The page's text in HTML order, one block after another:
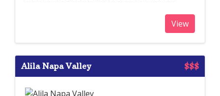
View
$$$
Alila Napa Valley